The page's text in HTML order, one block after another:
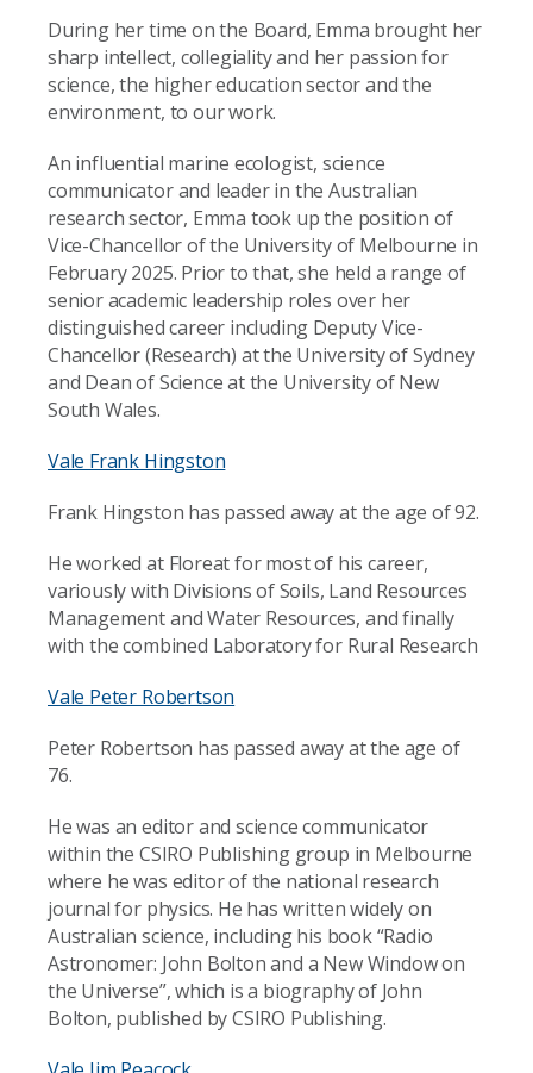
During her time on the Board, Emma brought her
sharp intellect, collegiality and her passion for
science, the higher education sector and the
environment, to our work.
An influential marine ecologist, science
communicator and leader in the Australian
research sector, Emma took up the position of
Vice-Chancellor of the University of Melbourne in
February 2025. Prior to that, she held a range of
senior academic leadership roles over her
distinguished career including Deputy Vice-
Chancellor (Research) at the University of Sydney
and Dean of Science at the University of New
South Wales.
Vale Frank Hingston
Frank Hingston has passed away at the age of 92.
He worked at Floreat for most of his career,
variously with Divisions of Soils, Land Resources
Management and Water Resources, and finally
with the combined Laboratory for Rural Research
Vale Peter Robertson
Peter Robertson has passed away at the age of
76.
He was an editor and science communicator
within the CSIRO Publishing group in Melbourne
where he was editor of the national research
journal for physics. He has written widely on
Australian science, including his book “Radio
Astronomer: John Bolton and a New Window on
the Universe”, which is a biography of John
Bolton, published by CSIRO Publishing.